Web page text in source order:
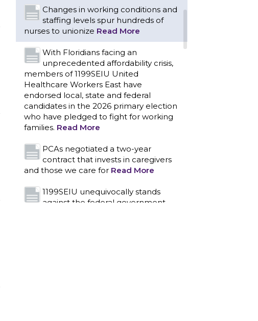
Changes in working conditions and
staffing levels spur hundreds of
nurses to unionize Read More
With Floridians facing an
unprecedented affordability crisis,
members of 1199SEIU United
Healthcare Workers East have
endorsed local, state and federal
candidates in the 2026 primary election
who have pledged to fight for working
families. Read More
PCAs negotiated a two-year
contract that invests in caregivers
and those we care for Read More
1199SEIU unequivocally stands
against the federal government